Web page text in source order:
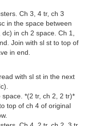
Ch 3, 4 tr, ch 3
in the space between
in ch 2 space. Ch 1,
Join with sl st to top of
in end.
with sl st in the next
*(2 tr, ch 2, 2 tr)*
top of ch 4 of original